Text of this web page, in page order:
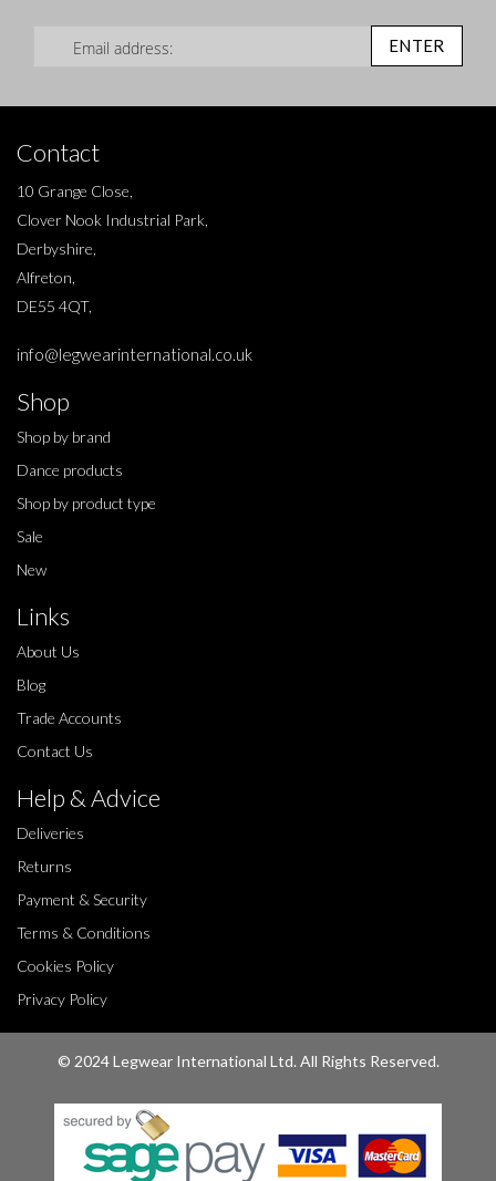
ENTER
Contact
10 Grange Close,
Clover Nook Industrial Park,
Derbyshire,
Alfreton,
DE55 4QT,
info@legwearinternational.co.uk
Shop
Shop by brand
Dance products
Shop by product type
Sale
New
Links
About Us
Blog
Trade Accounts
Contact Us
Help & Advice
Deliveries
Returns
Payment & Security
Terms & Conditions
Cookies Policy
Privacy Policy
© 2024 Legwear International Ltd. All Rights Reserved.